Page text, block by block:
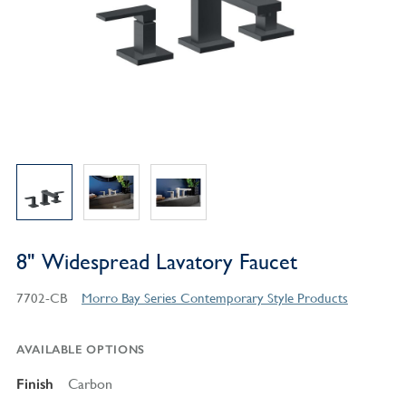
8" Widespread Lavatory Faucet
7702-CB Morro Bay Series Contemporary Style Products
AVAILABLE OPTIONS
Finish Carbon